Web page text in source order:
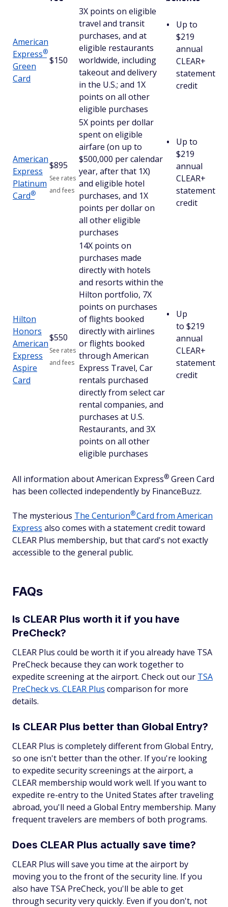
American
Express®
Green
Card
$150
3X points on eligible
travel and transit
purchases, and at
eligible restaurants
worldwide, including
takeout and delivery
in the U.S.; and 1X
points on all other
eligible purchases
Up to
$219
annual
CLEAR+
statement
credit
American
Express
Platinum
Card®
$895
See rates
and fees
5X points per dollar
spent on eligible
airfare (on up to
$500,000 per calendar
year, after that 1X)
and eligible hotel
purchases, and 1X
points per dollar on
all other eligible
purchases
Up to
$219
annual
CLEAR+
statement
credit
Hilton
Honors
American
Express
Aspire
Card
$550
See rates
and fees
14X points on
purchases made
directly with hotels
and resorts within the
Hilton portfolio, 7X
points on purchases
of flights booked
directly with airlines
or flights booked
through American
Express Travel, Car
rentals purchased
directly from select car
rental companies, and
purchases at U.S.
Restaurants, and 3X
points on all other
eligible purchases
Up
to $219
annual
CLEAR+
statement
credit
All information about American Express® Green Card
has been collected independently by FinanceBuzz.
The mysterious The Centurion®Card from American
Express also comes with a statement credit toward
CLEAR Plus membership, but that card's not exactly
accessible to the general public.
FAQs
Is CLEAR Plus worth it if you have
PreCheck?
CLEAR Plus could be worth it if you already have TSA
PreCheck because they can work together to
expedite screening at the airport. Check out our TSA
PreCheck vs. CLEAR Plus comparison for more
details.
Is CLEAR Plus better than Global Entry?
CLEAR Plus is completely different from Global Entry,
so one isn't better than the other. If you're looking
to expedite security screenings at the airport, a
CLEAR membership would work well. If you want to
expedite re-entry to the United States after traveling
abroad, you'll need a Global Entry membership. Many
frequent travelers are members of both programs.
Does CLEAR Plus actually save time?
CLEAR Plus will save you time at the airport by
moving you to the front of the security line. If you
also have TSA PreCheck, you'll be able to get
through security very quickly. Even if you don't, not